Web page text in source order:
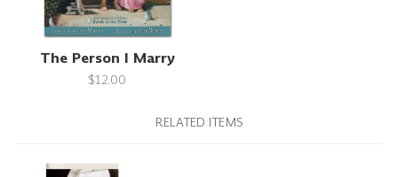
The Person I Marry
$12.00
RELATED ITEMS